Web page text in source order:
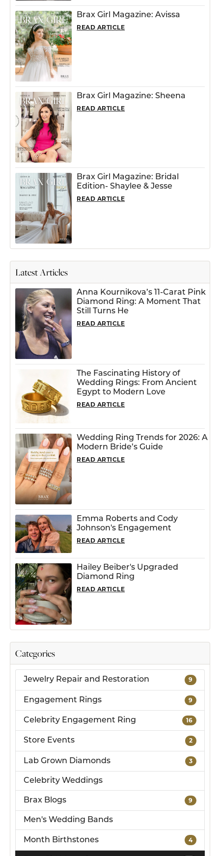
Categories
Jewelry Repair and Restoration 9
Engagement Rings 9
Celebrity Engagement Ring 16
Store Events 2
Lab Grown Diamonds 3
Celebrity Weddings
Brax Blogs 9
Men's Wedding Bands
Month Birthstones 4
Brax Girl Magazine: Avissa
READ ARTICLE
Brax Girl Magazine: Sheena
READ ARTICLE
Brax Girl Magazine: Bridal
Edition- Shaylee & Jesse
READ ARTICLE
Latest Articles
Anna Kournikova’s 11-Carat Pink
Diamond Ring: A Moment That
Still Turns He
READ ARTICLE
The Fascinating History of
Wedding Rings: From Ancient
Egypt to Modern Love
READ ARTICLE
Wedding Ring Trends for 2026: A
Modern Bride’s Guide
READ ARTICLE
Emma Roberts and Cody
Johnson's Engagement
READ ARTICLE
Hailey Beiber's Upgraded
Diamond Ring
READ ARTICLE